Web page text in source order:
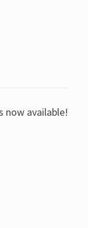
now available!